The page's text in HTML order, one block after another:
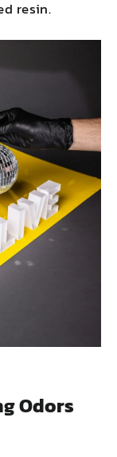
resin.
Odors